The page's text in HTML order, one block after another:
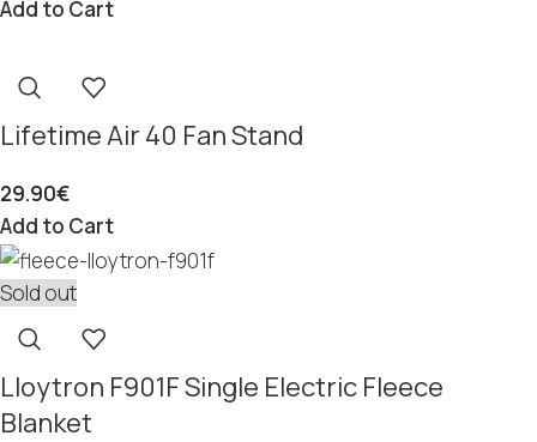
Add to Cart
Lifetime Air 40 Fan Stand
29.90€
Add to Cart
Sold out
Lloytron F901F Single Electric Fleece
Blanket